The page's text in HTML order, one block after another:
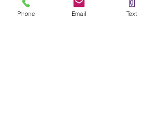
Phone Email Text